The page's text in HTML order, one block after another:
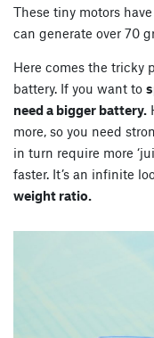
These tiny motors
can generate over 70
Here comes the tricky
battery. If you want to
need a bigger battery.
more, so you need
in turn require more
faster. It’s an infinite
weight ratio.